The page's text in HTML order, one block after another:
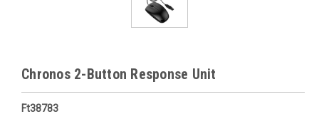
Chronos 2-Button Response Unit
Ft38783